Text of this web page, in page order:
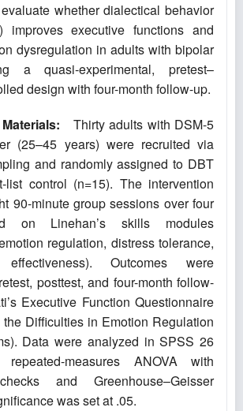
whether dialectical behavior
improves executive functions and
dysregulation in adults with bipolar
a quasi-experimental, pretest–
design with four-month follow-up.
Thirty adults with DSM-5
(25–45 years) were recruited via
and randomly assigned to DBT
list control (n=15). The intervention
90-minute group sessions over four
on Linehan’s skills modules
regulation, distress tolerance,
effectiveness). Outcomes were
posttest, and four-month follow-
Executive Function Questionnaire
Difficulties in Emotion Regulation
Data were analyzed in SPSS 26
measures ANOVA with
and Greenhouse–Geisser
was set at .05.